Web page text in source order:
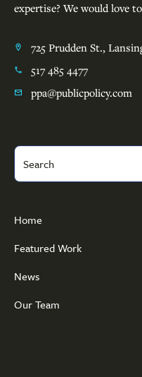
expertise? We would love
725 Prudden St.,
517 485 4477
ppa@publicpolicy.com
Home
Featured Work
News
Our Team
Search